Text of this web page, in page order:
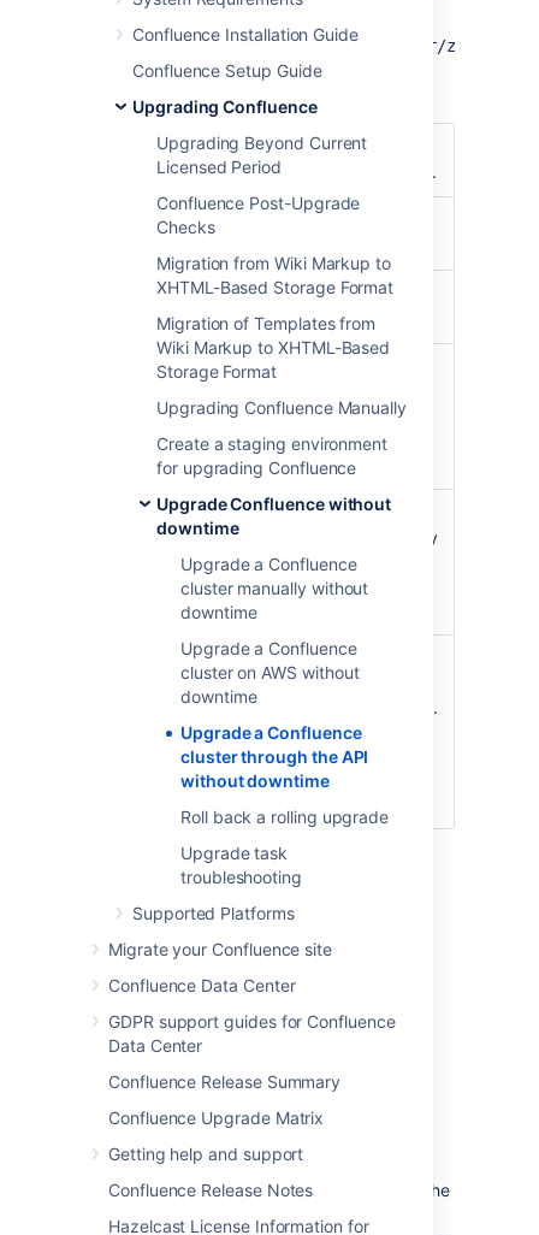
Confluence Installation Guide
Confluence Setup Guide
Upgrading Confluence
Upgrading Beyond Current
Licensed Period
Confluence Post-Upgrade
Checks
Migration from Wiki Markup to
XHTML-Based Storage Format
Migration of Templates from
Wiki Markup to XHTML-Based
Storage Format
Upgrading Confluence Manually
Create a staging environment
for upgrading Confluence
Upgrade Confluence without
downtime
Upgrade a Confluence
cluster manually without
downtime
Upgrade a Confluence
cluster on AWS without
downtime
Upgrade a Confluence
cluster through the API
without downtime
Roll back a rolling upgrade
Upgrade task
troubleshooting
Supported Platforms
Migrate your Confluence site
Confluence Data Center
GDPR support guides for Confluence
Data Center
Confluence Release Summary
Confluence Upgrade Matrix
Getting help and support
Confluence Release Notes
Hazelcast License Information for
by the following API:
http://<host>:<port>/rest/zdu/cluster/zdu/
This API has the following calls:
Get an overview of
the cluster's status.
/zdu/start
Get the status of
the cluster.
/zdu/nodes/{nodeId}
including the
number of running
tasks.
/zdu/cancel
Disable upgrade
mode. You can only
use this call if the
upgrade progress
/zdu/approve
Once all nodes are
upgraded, finalize
the rolling upgrade.
This will
automatically
disable upgrade
For detailed information about each API call,
Confluence REST API Documentation
Initiating a rolling upgrade
To initiate a rolling upgrade, enable rolling
upgrade first. To do this, use:
http://<host>:
<port>/rest/zdu/cluster/zdu/start
Upgrade mode allows your cluster to
Confluence versions. This lets you upgrade a
node and let it rejoin the cluster (along with the